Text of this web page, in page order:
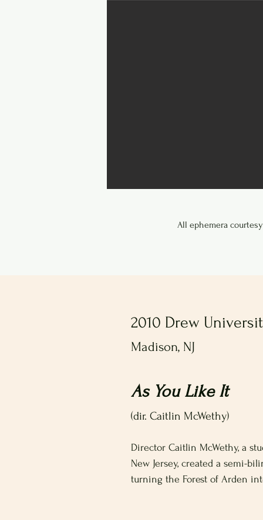
All ephemera
2010 Drew
Madison, NJ
As You Like It
(dir. Caitlin McWethy)
Director Caitlin McWethy, a
New Jersey, created a semi-
turning the Forest of Arden